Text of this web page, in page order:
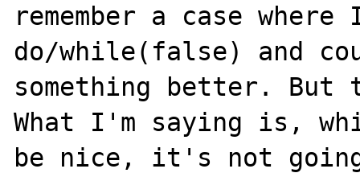
remember a case
do/while(false) and
something better.
What I'm saying is,
be nice, it's not